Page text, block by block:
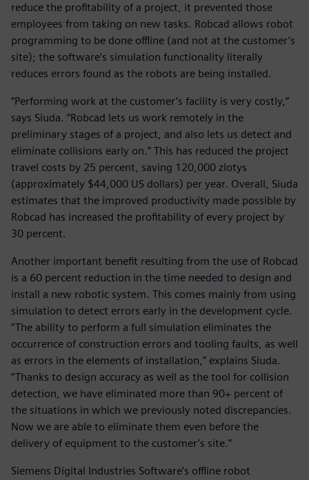
reduce the profitability of a project, it prevented those
employees from taking on new tasks. Robcad allows robot
programming to be done offline (and not at the customer’s
site); the software’s simulation functionality literally
reduces errors found as the robots are being installed.
“Performing work at the customer’s facility is very costly,”
says Siuda. “Robcad lets us work remotely in the
preliminary stages of a project, and also lets us detect and
eliminate collisions early on.” This has reduced the project
travel costs by 25 percent, saving 120,000 zlotys
(approximately $44,000 US dollars) per year. Overall, Siuda
estimates that the improved productivity made possible by
Robcad has increased the profitability of every project by
30 percent.
Another important benefit resulting from the use of Robcad
is a 60 percent reduction in the time needed to design and
install a new robotic system. This comes mainly from using
simulation to detect errors early in the development cycle.
“The ability to perform a full simulation eliminates the
occurrence of construction errors and tooling faults, as well
as errors in the elements of installation,” explains Siuda.
“Thanks to design accuracy as well as the tool for collision
detection, we have eliminated more than 90+ percent of
the situations in which we previously noted discrepancies.
Now we are able to eliminate them even before the
delivery of equipment to the customer’s site.”
Siemens Digital Industries Software’s offline robot